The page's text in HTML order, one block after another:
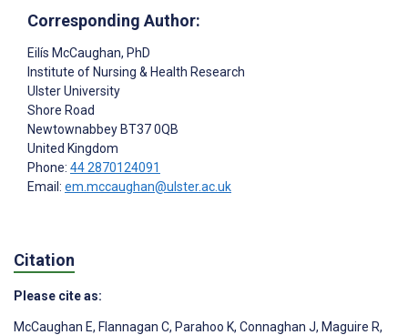
Corresponding Author:
Eilís McCaughan, PhD
Institute of Nursing & Health Research
Ulster University
Shore Road
NewtownabbeyBT37 0QB
United Kingdom
Phone: 44 2870124091
Email: em.mccaughan@ulster.ac.uk
Citation
Please cite as:
McCaughan E, Flannagan C, Parahoo K, Connaghan J, Maguire R,